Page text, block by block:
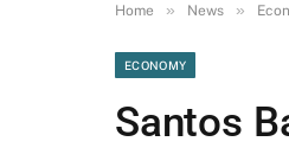
Home » News »
ECONOMY
Santos